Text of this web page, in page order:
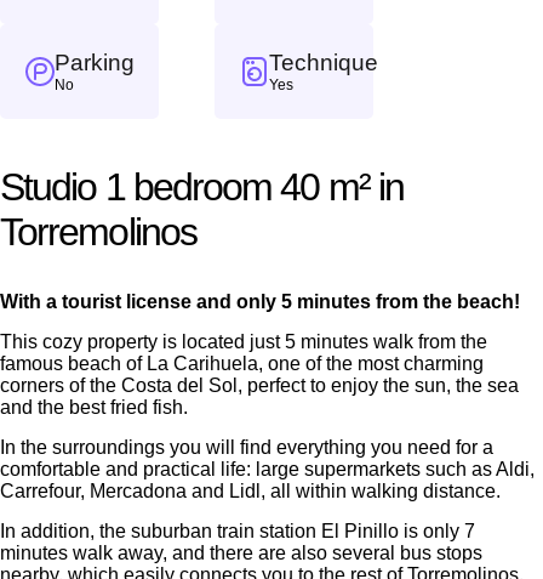
Parking
No
Technique
Yes
Studio 1 bedroom 40 m² in
Torremolinos
With a tourist license and only 5 minutes from the beach!
This cozy property is located just 5 minutes walk from the
famous beach of La Carihuela, one of the most charming
corners of the Costa del Sol, perfect to enjoy the sun, the sea
and the best fried fish.
In the surroundings you will find everything you need for a
comfortable and practical life: large supermarkets such as Aldi,
Carrefour, Mercadona and Lidl, all within walking distance.
In addition, the suburban train station El Pinillo is only 7
minutes walk away, and there are also several bus stops
nearby, which easily connects you to the rest of Torremolinos,